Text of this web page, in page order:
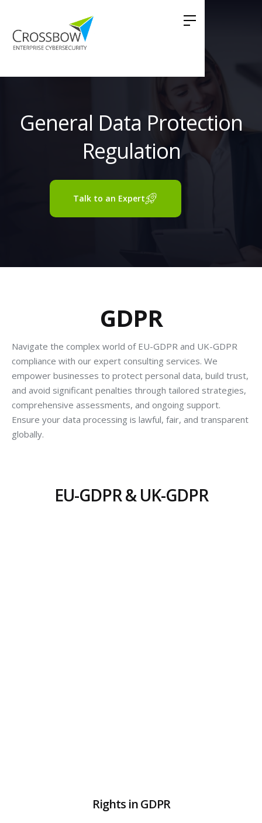
General Data Protection
Regulation
Talk to an Expert
GDPR
Navigate the complex world of EU-GDPR and UK-GDPR
compliance with our expert consulting services. We
empower businesses to protect personal data, build trust,
and avoid significant penalties through tailored strategies,
comprehensive assessments, and ongoing support.
Ensure your data processing is lawful, fair, and transparent
globally.
EU-GDPR & UK-GDPR
Rights in GDPR